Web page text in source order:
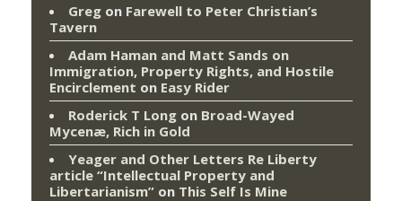
Greg on Farewell to Peter Christian’s
Tavern
Adam Haman and Matt Sands on
Immigration, Property Rights, and Hostile
Encirclement on Easy Rider
Roderick T Long on Broad-Wayed
Mycenæ, Rich in Gold
Yeager and Other Letters Re Liberty
article “Intellectual Property and
Libertarianism” on This Self Is Mine